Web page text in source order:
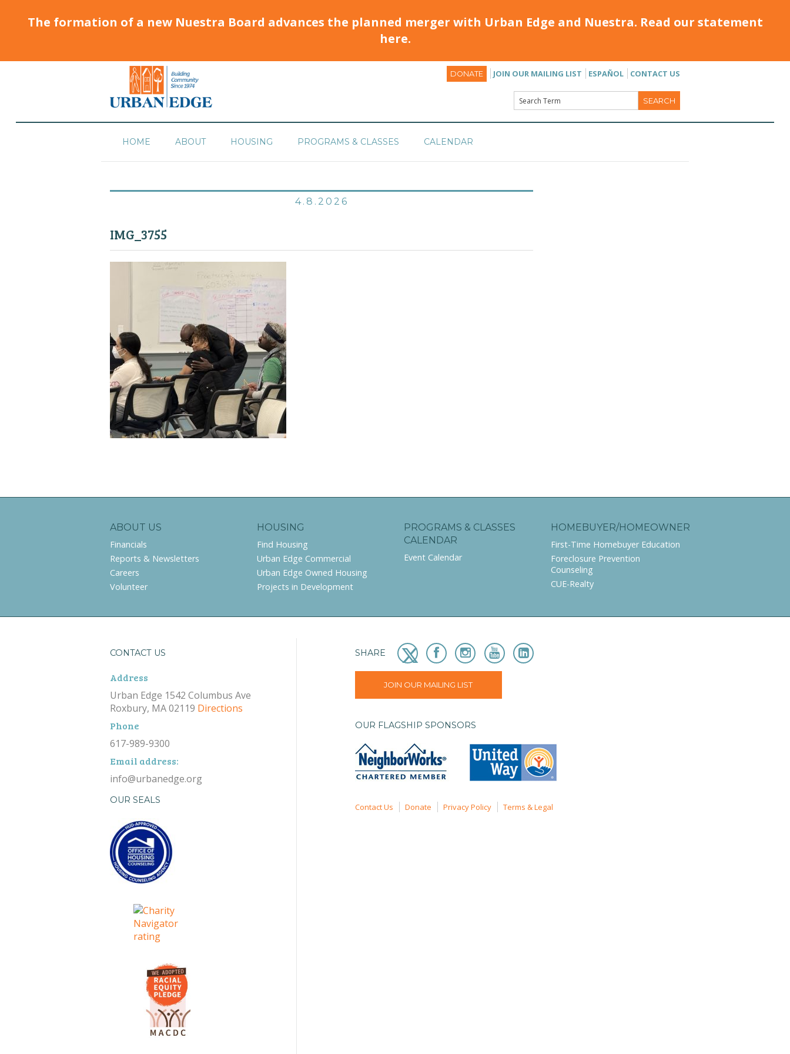
The formation of a new Nuestra Board advances the planned merger with Urban Edge and Nuestra. Read our statement
here.
DONATE JOIN OUR MAILING LIST ESPAÑOL CONTACT US
HOME ABOUT HOUSING PROGRAMS & CLASSES CALENDAR
4.8.2026
IMG_3755
ABOUT US
Financials
Reports & Newsletters
Careers
Volunteer
HOUSING
Find Housing
Urban Edge Commercial
Urban Edge Owned Housing
Projects in Development
PROGRAMS & CLASSES
CALENDAR
Event Calendar
HOMEBUYER/HOMEOWNER
First-Time Homebuyer Education
Foreclosure Prevention
Counseling
CUE-Realty
CONTACT US
Address
Urban Edge 1542 Columbus Ave
Roxbury, MA 02119 Directions
Phone
617-989-9300
Email address:
info@urbanedge.org
OUR SEALS
SHARE
JOIN OUR MAILING LIST
OUR FLAGSHIP SPONSORS
Contact Us Donate Privacy Policy Terms & Legal